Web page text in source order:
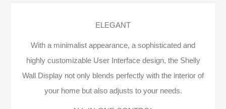
ELEGANT
With a minimalist appearance, a sophisticated and
highly customizable User Interface design, the Shelly
Wall Display not only blends perfectly with the interior of
your home but also adjusts to your needs.